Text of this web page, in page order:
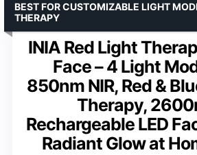
INIA Red Light
Face – 4 Light
850nm NIR, Red &
Therapy,
Rechargeable LED
Radiant Glow at
BEST FOR CUSTOMIZABLE LIGHT
THERAPY